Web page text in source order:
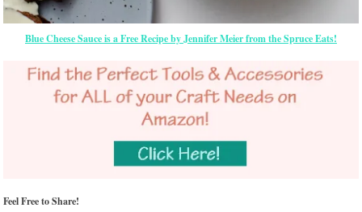
Blue Cheese Sauce is a Free Recipe by Jennifer Meier from the Spruce Eats!
Feel Free to Share!